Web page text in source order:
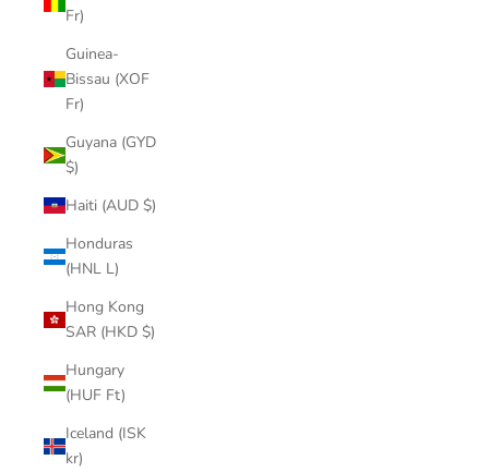
Fr)
Guinea-
Bissau (XOF
Fr)
Guyana (GYD
$)
Haiti (AUD $)
Honduras
(HNL L)
Hong Kong
SAR (HKD $)
Hungary
(HUF Ft)
Iceland (ISK
kr)